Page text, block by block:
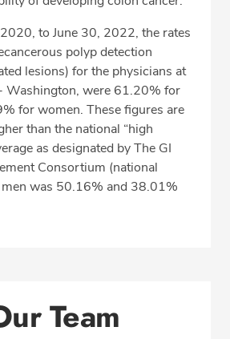
Fax: 206-838-1771
to June 30, 2022, the rates
polyp detection
lesions) for the physicians at
Washington, were 61.20% for
for women. These figures are
than the national “high
as designated by The GI
Consortium (national
was 50.16% and 38.01%
Team